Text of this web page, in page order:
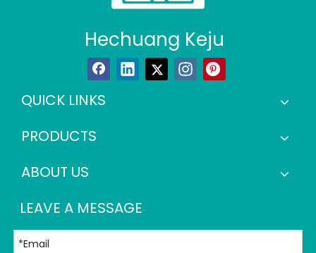
Hechuang Keju
QUICK LINKS
PRODUCTS
ABOUT US
LEAVE A MESSAGE